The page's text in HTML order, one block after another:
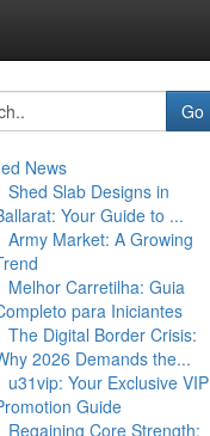
Go
News
Shed Slab Designs in
Your Guide to ...
Army Market: A Growing
Melhor Carretilha: Guia
para Iniciantes
The Digital Border Crisis:
2026 Demands the...
u31vip: Your Exclusive VIP
Guide
Regaining Core Strength: